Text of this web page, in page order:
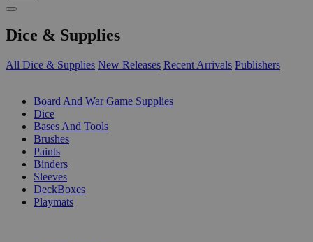
Dice & Supplies
All Dice & Supplies New Releases Recent Arrivals Publishers
Board And War Game Supplies
Dice
Bases And Tools
Brushes
Paints
Binders
Sleeves
DeckBoxes
Playmats